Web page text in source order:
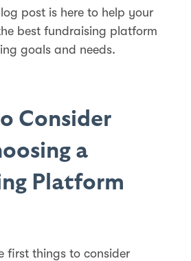
post is here to help your
best fundraising platform
goals and needs.
Consider
a
Platform
first things to consider